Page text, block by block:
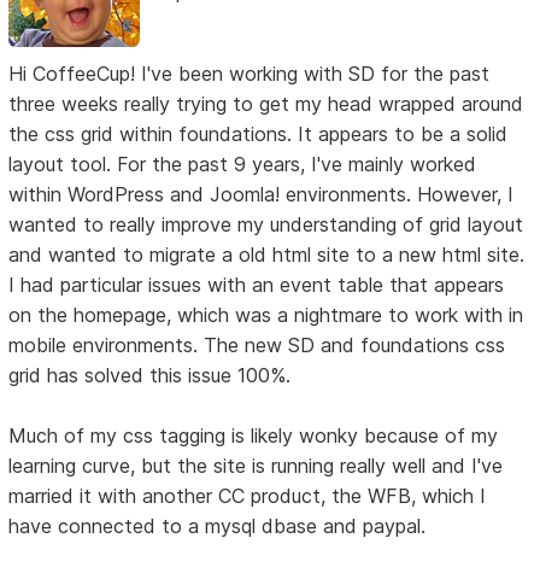
Hi CoffeeCup! I've been working with SD for the past
three weeks really trying to get my head wrapped around
the css grid within foundations. It appears to be a solid
layout tool. For the past 9 years, I've mainly worked
within WordPress and Joomla! environments. However, I
wanted to really improve my understanding of grid layout
and wanted to migrate a old html site to a new html site.
I had particular issues with an event table that appears
on the homepage, which was a nightmare to work with in
mobile environments. The new SD and foundations css
grid has solved this issue 100%.
Much of my css tagging is likely wonky because of my
learning curve, but the site is running really well and I've
married it with another CC product, the WFB, which I
have connected to a mysql dbase and paypal.